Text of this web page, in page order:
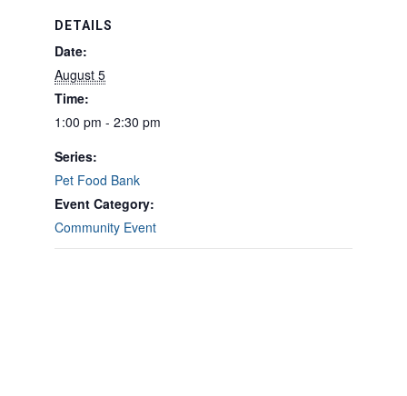
DETAILS
Date:
August 5
Time:
1:00 pm - 2:30 pm
Series:
Pet Food Bank
Event Category:
Community Event